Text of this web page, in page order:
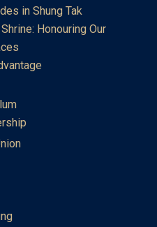
in Shung Tak
Honouring Our